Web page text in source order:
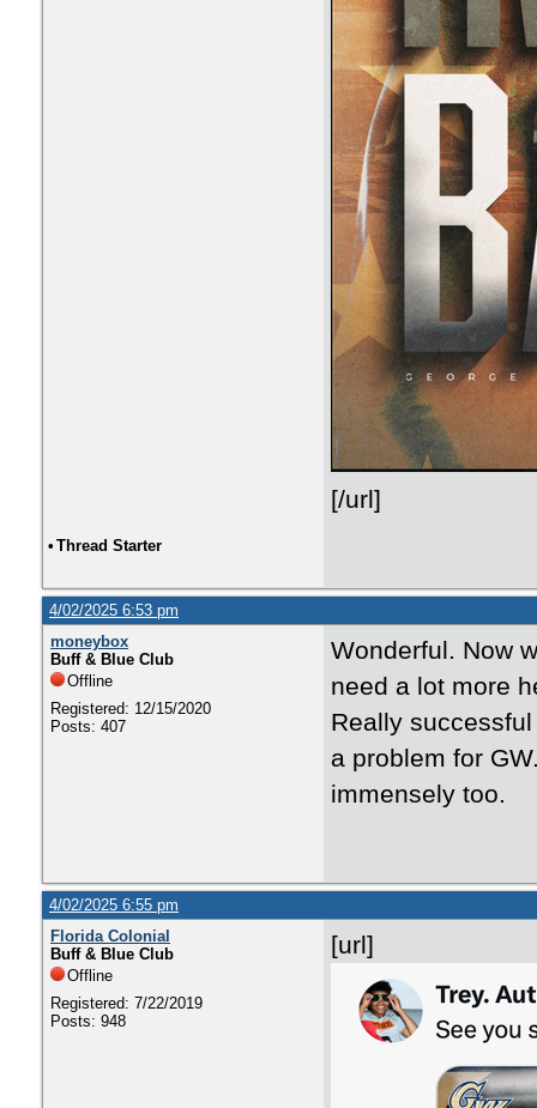
[/url]
• Thread Starter
4/02/2025 6:53 pm
moneybox
Buff & Blue Club
Offline
Registered: 12/15/2020
Posts: 407
Wonderful. Now
need a lot more
Really
a problem for
immensely too.
4/02/2025 6:55 pm
Florida Colonial
Buff & Blue Club
Offline
Registered: 7/22/2019
Posts: 948
[url]